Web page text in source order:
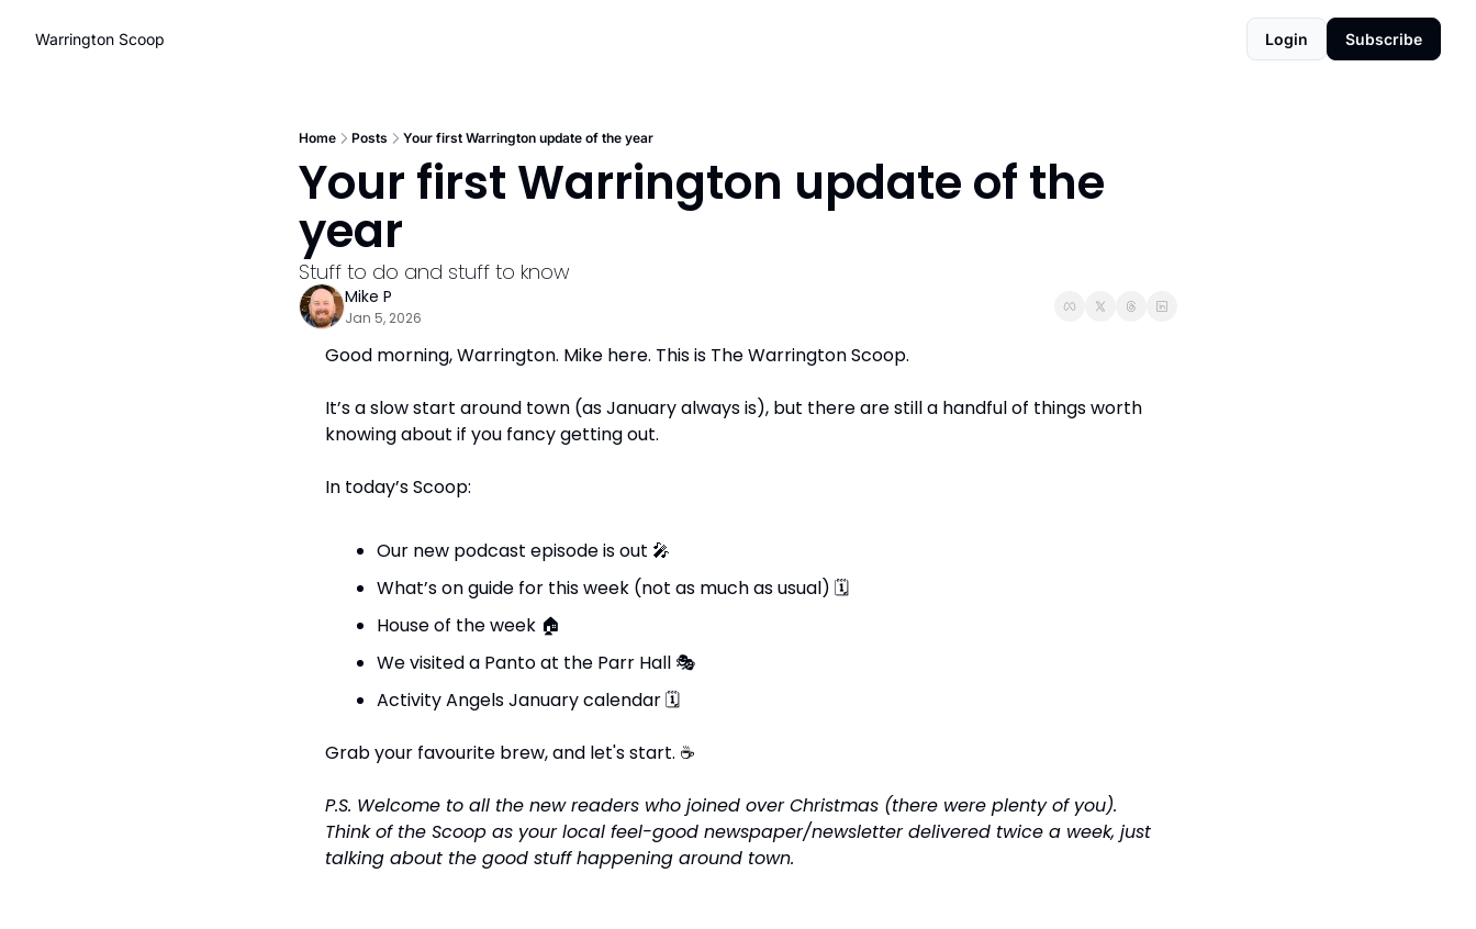
Warrington Scoop Login Subscribe
Home Posts Your first Warrington update of the year
Your first Warrington update of the
year
Stuff to do and stuff to know
Mike P
Jan 5, 2026
Good morning, Warrington. Mike here. This is The Warrington Scoop.
It’s a slow start around town (as January always is), but there are still a handful of things worth
knowing about if you fancy getting out.
In today’s Scoop:
Our new podcast episode is out 🎤
What’s on guide for this week (not as much as usual) 🗓
House of the week 🏠
We visited a Panto at the Parr Hall 🎭
Activity Angels January calendar 🗓
Grab your favourite brew, and let's start. ☕
P.S. Welcome to all the new readers who joined over Christmas (there were plenty of you).
Think of the Scoop as your local feel-good newspaper/newsletter delivered twice a week, just
talking about the good stuff happening around town.